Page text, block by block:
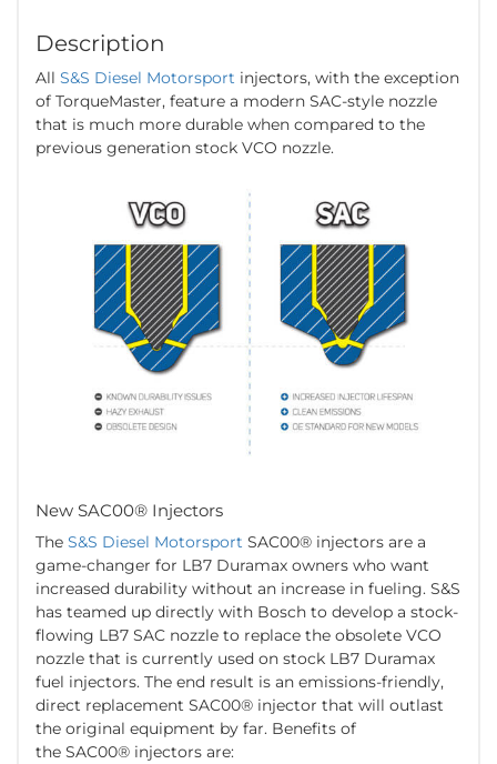
Description
All S&S Diesel Motorsport injectors, with the exception
of TorqueMaster, feature a modern SAC-style nozzle
that is much more durable when compared to the
previous generation stock VCO nozzle.
New SAC00® Injectors
The S&S Diesel Motorsport SAC00® injectors are a
game-changer for LB7 Duramax owners who want
increased durability without an increase in fueling. S&S
has teamed up directly with Bosch to develop a stock-
flowing LB7 SAC nozzle to replace the obsolete VCO
nozzle that is currently used on stock LB7 Duramax
fuel injectors. The end result is an emissions-friendly,
direct replacement SAC00® injector that will outlast
the original equipment by far. Benefits of
the SAC00® injectors are: